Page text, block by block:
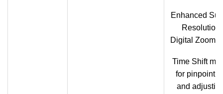
Enhanced
Resolution
Digital Zoom
Time Shift
for
and